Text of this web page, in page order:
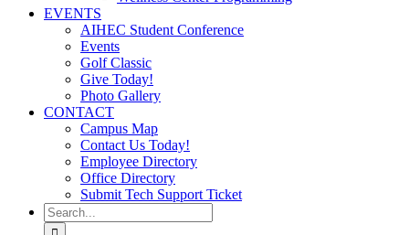
EVENTS
AIHEC Student Conference
Events
Golf Classic
Give Today!
Photo Gallery
CONTACT
Campus Map
Contact Us Today!
Employee Directory
Office Directory
Submit Tech Support Ticket
Search
for: